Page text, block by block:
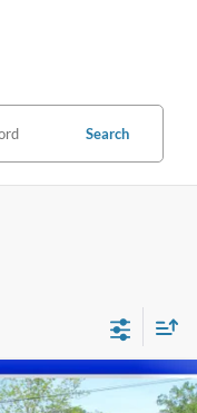
Search